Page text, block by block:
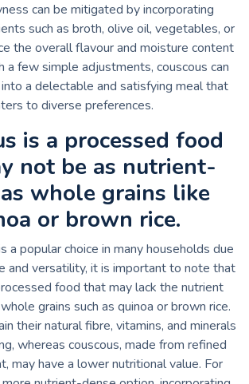
can be mitigated by incorporating
such as broth, olive oil, vegetables, or
the overall flavour and moisture content
a few simple adjustments, couscous can
a delectable and satisfying meal that
to diverse preferences.
is a processed food
not be as nutrient-
whole grains like
or brown rice.
a popular choice in many households due
and versatility, it is important to note that
food that may lack the nutrient
grains such as quinoa or brown rice.
their natural fibre, vitamins, and minerals
whereas couscous, made from refined
may have a lower nutritional value. For